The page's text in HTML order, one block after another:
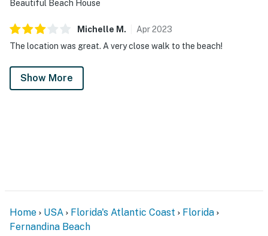
Beautiful Beach House
Michelle M . Apr2023
The location was great. A very close walk to the beach!
Show More
Home USA Florida's Atlantic Coast
Florida
Fernandina Beach